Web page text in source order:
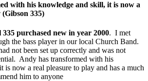
with his knowledge and skill, it is now a
335)
purchased new in year 2000. I met
the bass player in our local Church Band.
not been set up correctly and was not
Andy has transformed with his
is now a real pleasure to play and has a much
him to anyone